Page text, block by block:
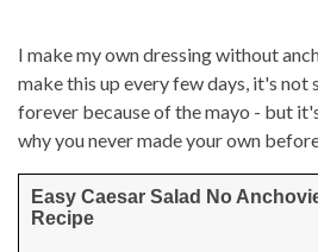
I make my own dressing without
make this up every few days, it's not
forever because of the mayo - but
why you never made your own
Easy Caesar Salad No
Recipe